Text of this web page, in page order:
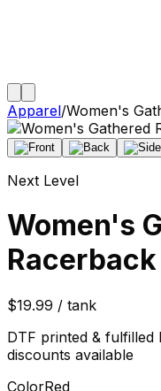
Apparel/Women's
Next Level
Women's
$19.99 / tank
DTF printed & fulfilled
discounts available
ColorRed